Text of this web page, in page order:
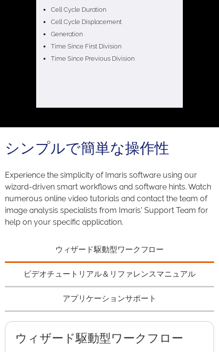
Cell Cycle Duration
Cell Cycle Displacement
Generation
Time Since First Division
Time Since Previous Division
シンプルで簡単な操作性
Experience the simplicity of Imaris software using our
wizard-driven smart workflows and software hints. Watch
numerous online video tutorials and contact the team of
image analysis specialists from Imaris’ Support Team for
help on your specific application.
ウィザード駆動型ワークフロー
ビデオチュートリアル＆リファレンスマニュアル
アプリケーションサポート
ウィザード駆動型ワークフロー